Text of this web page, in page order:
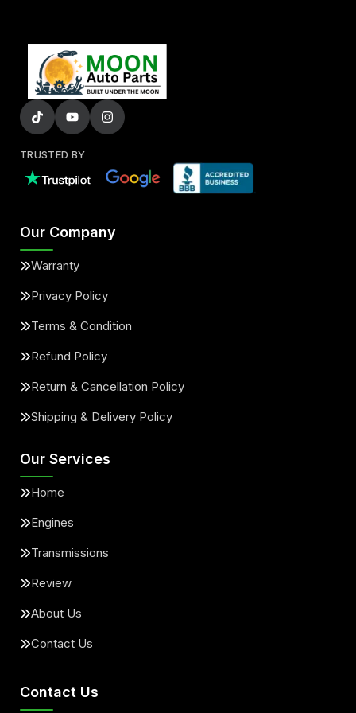
TRUSTED BY
Our Company
Warranty
Privacy Policy
Terms & Condition
Refund Policy
Return & Cancellation Policy
Shipping & Delivery Policy
Our Services
Home
Engines
Transmissions
Review
About Us
Contact Us
Contact Us